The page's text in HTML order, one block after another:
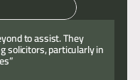
Call
to assist. They
solicitors, particularly in